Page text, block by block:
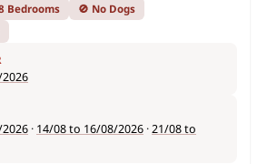
Bedrooms
🚫 No Dogs
· 14/08 to 16/08/2026 ·21/08 to